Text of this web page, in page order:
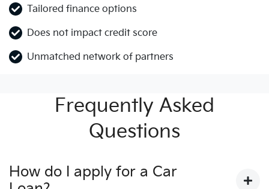
Tailored finance options
Does not impact credit score
Unmatched network of partners
Frequently Asked
Questions
How do I apply for a Car